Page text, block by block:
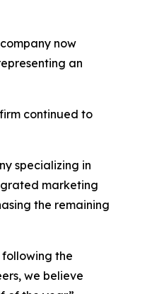
now
an
continued to
specializing in
marketing
the remaining
the
we believe